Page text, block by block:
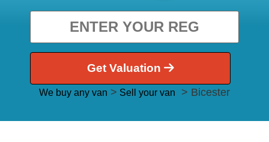
Get Valuation
We buy any van > Sell your van > Bicester